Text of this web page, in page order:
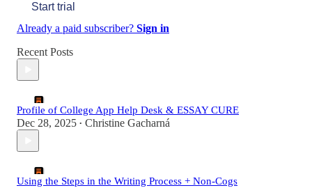
Start trial
Already a paid subscriber? Sign in
Recent Posts
Profile of College App Help Desk & ESSAY CURE
Dec 28, 2025 • Christine Gacharná
Using the Steps in the Writing Process + Non-Cogs